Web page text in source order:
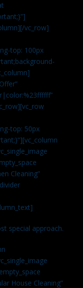
vc_row]
top: 100px
top: 50px
Cleaning”
special approach.
House Cleaning”